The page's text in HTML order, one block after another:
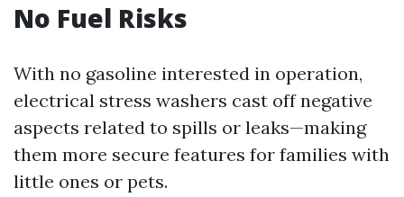
No Fuel Risks
With no gasoline interested in operation,
electrical stress washers cast off negative
aspects related to spills or leaks—making
them more secure features for families with
little ones or pets.